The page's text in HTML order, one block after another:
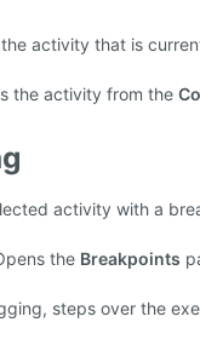
activity that is
the activity from the
activity with a
the Breakpoints
steps over the